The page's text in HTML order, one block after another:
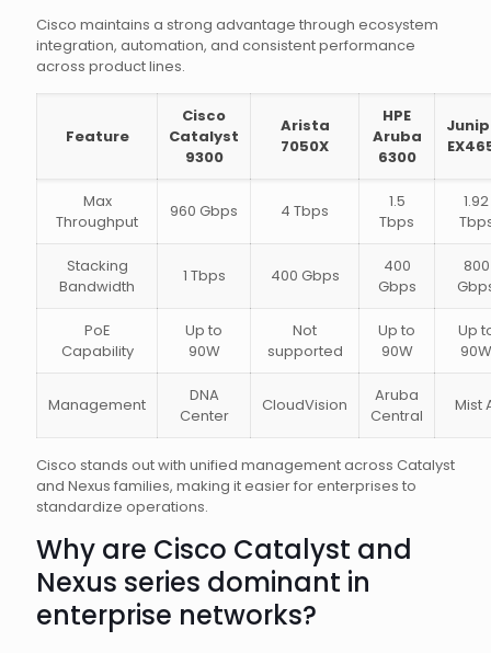
Cisco maintains a strong advantage through ecosystem
integration, automation, and consistent performance
across product lines.
Feature
Cisco
Catalyst
9300
Arista
7050X
HPE
Aruba
6300
Max
Throughput
960 Gbps 4 Tbps
1.5
Tbps
1.92
Stacking
Bandwidth
1 Tbps 400 Gbps
400
Gbps
800
PoE
Capability
Up to
90W
Not
supported
Up to
90W
Up
90W
Management
DNA
Center
CloudVision
Aruba
Central
Mist
Cisco stands out with unified management across Catalyst
and Nexus families, making it easier for enterprises to
standardize operations.
Why are Cisco Catalyst and
Nexus series dominant in
enterprise networks?